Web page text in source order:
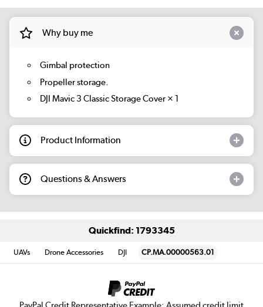
Why buy me
Gimbal protection
Propeller storage.
DJI Mavic 3 Classic Storage Cover × 1
Product Information
Questions & Answers
Quickfind: 1793345
UAVs Drone Accessories DJI CP.MA.00000563.01